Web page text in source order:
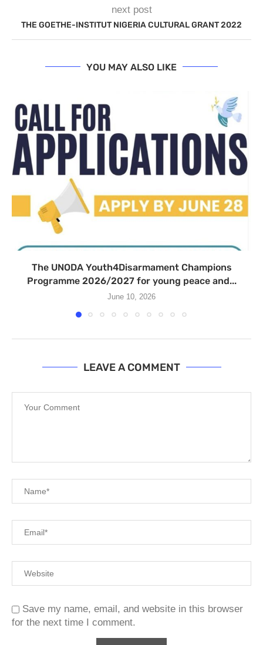
next post
THE GOETHE-INSTITUT NIGERIA CULTURAL GRANT 2022
YOU MAY ALSO LIKE
The UNODA Youth4Disarmament Champions
Programme 2026/2027 for young peace and...
June 10, 2026
LEAVE A COMMENT
Save my name, email, and website in this browser
for the next time I comment.